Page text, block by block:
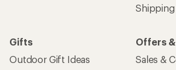
Gifts
Outdoor Gift Ideas
Offers
Sales &